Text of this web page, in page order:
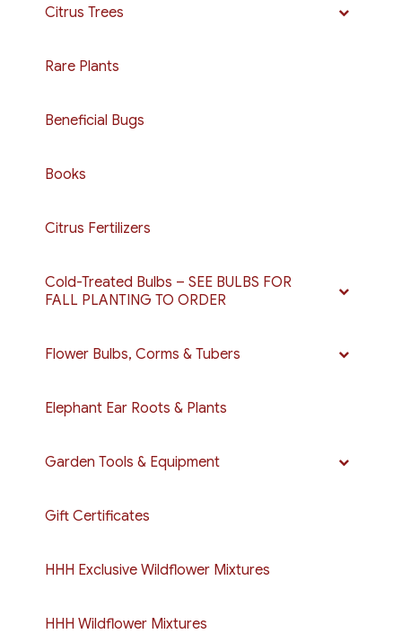
Citrus Trees
Rare Plants
Beneficial Bugs
Books
Citrus Fertilizers
Cold-Treated Bulbs – SEE BULBS FOR
FALL PLANTING TO ORDER
Flower Bulbs, Corms & Tubers
Elephant Ear Roots & Plants
Garden Tools & Equipment
Gift Certificates
HHH Exclusive Wildflower Mixtures
HHH Wildflower Mixtures